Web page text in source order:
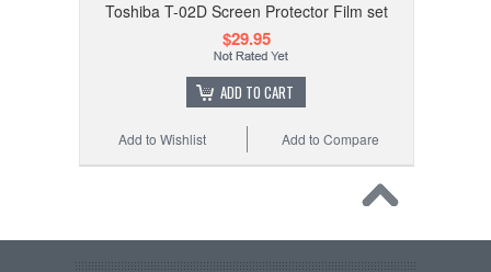
Toshiba T-02D Screen Protector Film set
$29.95
ADD TO CART
Add to Compare
Add to Wishlist